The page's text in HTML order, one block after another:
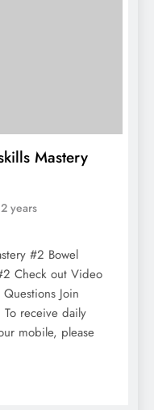
Mastery
2 years
#2 Bowel
Check out Video
Join
To receive daily
mobile, please